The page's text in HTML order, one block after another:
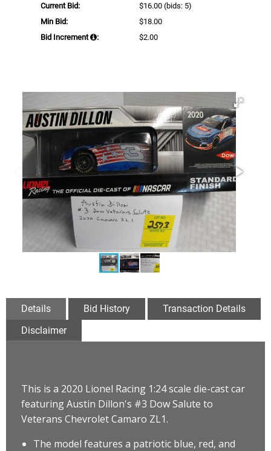
Current Bid: $16.00 (bids: 5)
Min Bid:
$18.00
Bid Increment
: $2.00
Details Bid History
Transaction Details
Disclaimer
This is a 2020 Lionel Racing 1:24 scale die-cast car
featuring Austin Dillon's #3 Dow Salute to
Veterans Chevrolet Camaro ZL1.
The model features a patriotic blue, red, and